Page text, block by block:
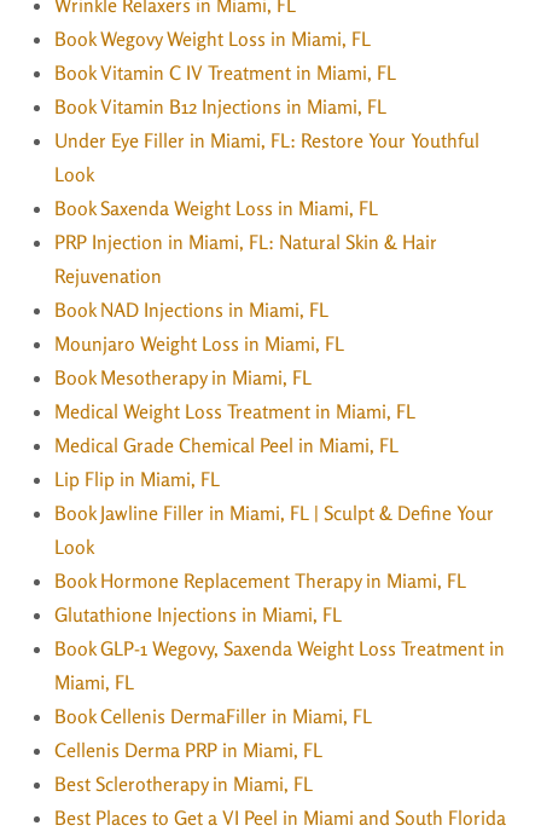
Book Wegovy Weight Loss in Miami, FL
Book Vitamin C IV Treatment in Miami, FL
Book Vitamin B12 Injections in Miami, FL
Under Eye Filler in Miami, FL: Restore Your Youthful
Look
Book Saxenda Weight Loss in Miami, FL
PRP Injection in Miami, FL: Natural Skin & Hair
Rejuvenation
Book NAD Injections in Miami, FL
Mounjaro Weight Loss in Miami, FL
Book Mesotherapy in Miami, FL
Medical Weight Loss Treatment in Miami, FL
Medical Grade Chemical Peel in Miami, FL
Lip Flip in Miami, FL
Book Jawline Filler in Miami, FL | Sculpt & Define Your
Look
Book Hormone Replacement Therapy in Miami, FL
Glutathione Injections in Miami, FL
Book GLP-1 Wegovy, Saxenda Weight Loss Treatment in
Miami, FL
Book Cellenis DermaFiller in Miami, FL
Cellenis Derma PRP in Miami, FL
Best Sclerotherapy in Miami, FL
Best Places to Get a VI Peel in Miami and South Florida